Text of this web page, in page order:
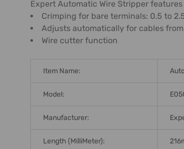
SELECT
ALL
ADD
SELECTED
Expert Automatic Wire Stripper
Crimping for bare terminals: 0.5 to
Adjusts automatically for cables
Wire cutter function
Item Name:
Model:
Manufacturer:
Length (MilliMeter):